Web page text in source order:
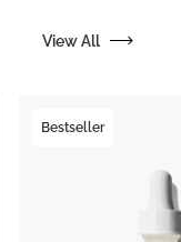
View All
Bestseller